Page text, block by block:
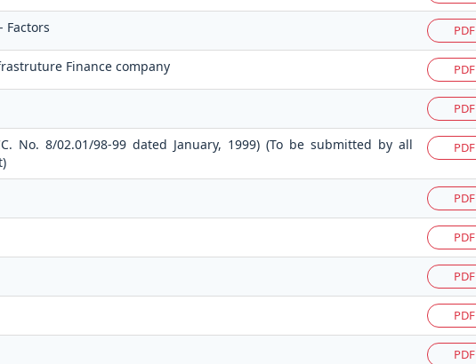
Factors PDF
Finance company PDF
PDF
No. 8/02.01/98-99 dated January, 1999) (To be submitted by all
PDF
PDF
PDF
PDF
PDF
PDF